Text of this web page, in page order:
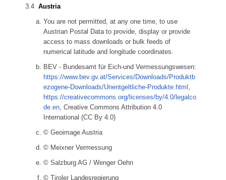
Austria
You are not permitted, at any one time, to use
Austrian Postal Data to provide, display or provide
access to mass downloads or bulk feeds of
numerical latitude and longitude coordinates.
BEV - Bundesamt für Eich-und Vermessungswesen:
https://www.bev.gv.at/Services/Downloads/Produktb
ezogene-Downloads/Unentgeltliche-Produkte.html ,
https://creativecommons.org/licenses/by/4.0/legalco
de.en, Creative Commons Attribution 4.0
International (CC By 4.0)
© Geoimage Austria
© Meixner Vermessung
© Salzburg AG / Wenger Oehn
© Tiroler Landesregierung